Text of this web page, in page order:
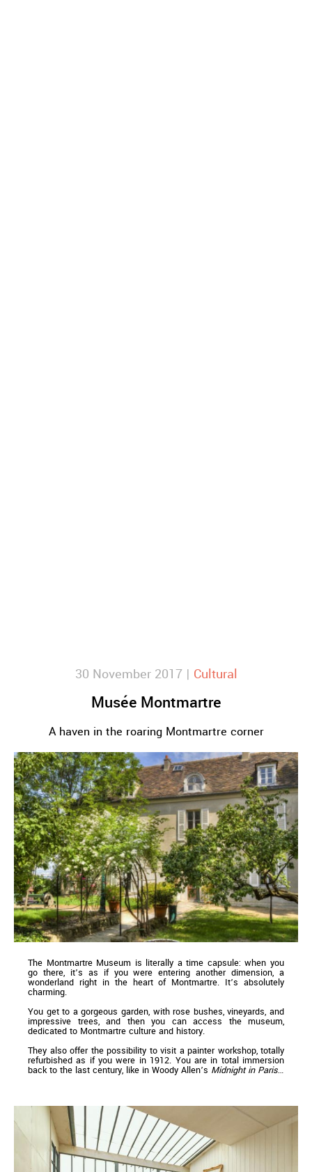
30 November 2017 | Cultural
Musée Montmartre
A haven in the roaring Montmartre corner
The Montmartre Museum is literally a time capsule: when you
go there, it’s as if you were entering another dimension, a
wonderland right in the heart of Montmartre. It’s absolutely
charming.
You get to a gorgeous garden, with rose bushes, vineyards, and
impressive trees, and then you can access the museum,
dedicated to Montmartre culture and history.
They also offer the possibility to visit a painter workshop, totally
refurbished as if you were in 1912. You are in total immersion
back to the last century, like in Woody Allen’s Midnight in Paris…